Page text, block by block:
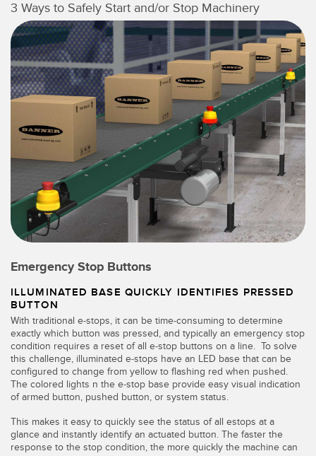
3 Ways to Safely Start and/or Stop Machinery
Emergency Stop Buttons
ILLUMINATED BASE QUICKLY IDENTIFIES PRESSED
BUTTON
With traditional e-stops, it can be time-consuming to determine
exactly which button was pressed, and typically an emergency stop
condition requires a reset of all e-stop buttons on a line. To solve
this challenge, illuminated e-stops have an LED base that can be
configured to change from yellow to flashing red when pushed.
The colored lights n the e-stop base provide easy visual indication
of armed button, pushed button, or system status.
This makes it easy to quickly see the status of all estops at a
glance and instantly identify an actuated button. The faster the
response to the stop condition, the more quickly the machine can